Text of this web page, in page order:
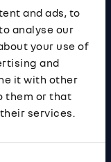
and ads, to
analyse our
your use of
and
it with other
them or that
services.